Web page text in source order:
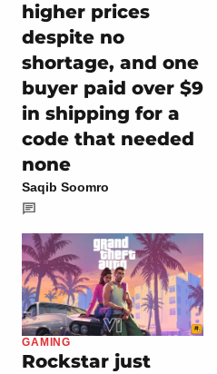
higher prices
despite no
shortage, and one
buyer paid over $9
in shipping for a
code that needed
none
Saqib Soomro
GAMING
Rockstar just